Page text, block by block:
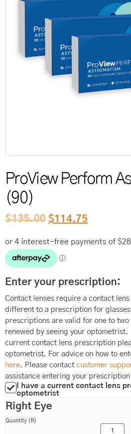
ProView Perform
(90)
$135.00 $114.75
Enter your prescription:
Contact lenses require a contact
different to a prescription for
prescriptions are valid for one to two
renewed by seeing your optometrist.
current contact lens prescription
optometrist. For advice on how to
here. Please contact customer
assistance entering your
I have a current contact lens
optometrist
Right Eye
Quantity (R)